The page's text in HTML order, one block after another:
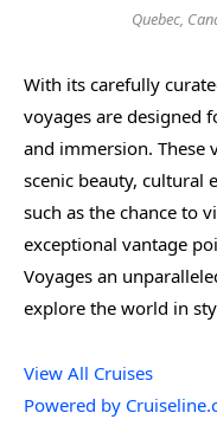
Quebec,
With its carefully
voyages are designed
and immersion. These
scenic beauty, cultural
such as the chance to
exceptional vantage
Voyages an
explore the world in
View All Cruises
Powered by